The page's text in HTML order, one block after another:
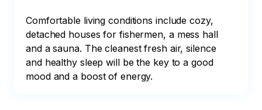
Comfortable living conditions include cozy,
detached houses for fishermen, a mess hall
and a sauna. The cleanest fresh air, silence
and healthy sleep will be the key to a good
mood and a boost of energy.